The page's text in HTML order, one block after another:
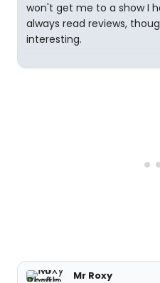
won't get me to a show I
always read reviews,
interesting.
Mr Roxy